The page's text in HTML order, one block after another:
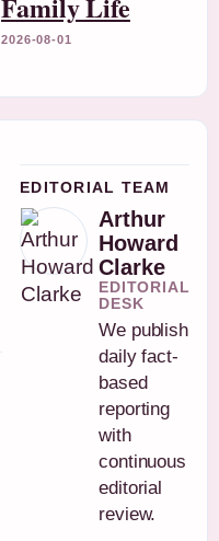
2026-08-01
EDITORIAL TEAM
Arthur
Howard
Clarke
EDITORIAL
DESK
We publish
daily fact-
based
reporting
with
continuous
editorial
review.